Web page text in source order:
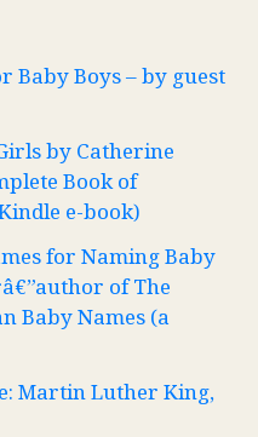
Baby Boys – by guest
by Catherine
Book of
e-book)
for Naming Baby
of The
Baby Names (a
Martin Luther King,